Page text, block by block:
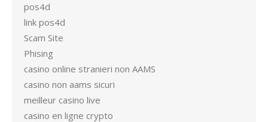
pos4d
link pos4d
Scam Site
Phising
casino online stranieri non AAMS
casino non aams sicuri
meilleur casino live
casino en ligne crypto